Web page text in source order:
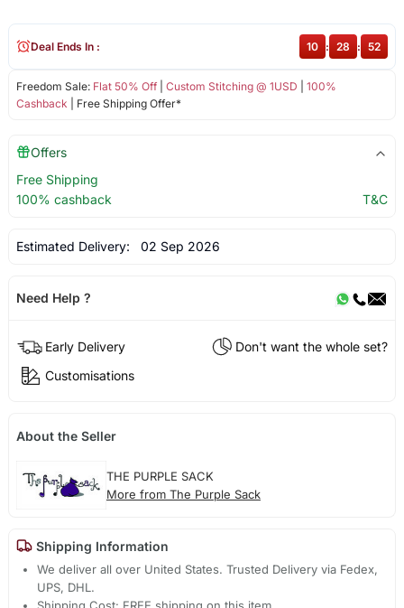
Freedom Sale: Flat 50% Off| Custom Stitching @ 1USD
100%
Cashback | Free Shipping Offer*
Deal Ends In : 10 : 28 : 52
Offers
Free Shipping
100% cashback
T&C
Estimated Delivery: 02 Sep 2026
Need Help ?
Early Delivery
Don't want the whole set?
Customisations
About the Seller
THE PURPLE SACK
More from The Purple Sack
Shipping Information
We deliver all over United States. Trusted Delivery via Fedex,
UPS, DHL.